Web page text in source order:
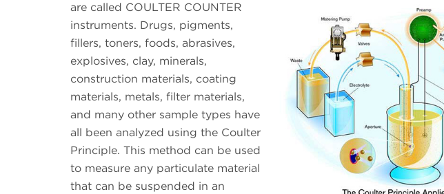
are called COULTER COUNTER
instruments. Drugs, pigments,
fillers, toners, foods, abrasives,
explosives, clay, minerals,
construction materials, coating
materials, metals, filter materials,
and many other sample types have
all been analyzed using the Coulter
Principle. This method can be used
to measure any particulate material
that can be suspended in an